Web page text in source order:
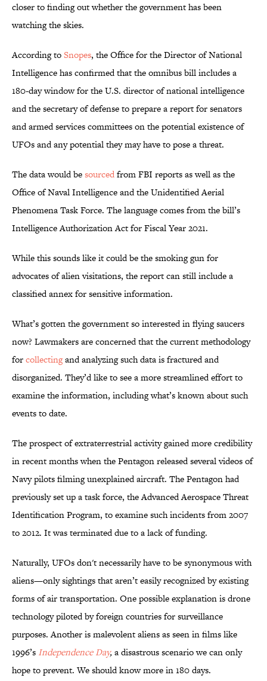
closer to finding out whether the government has been
watching the skies.
According toSnopes, the Office for the Director of National
Intelligence has confirmed that the omnibus bill includes a
180-day window for the U.S. director of national intelligence
and the secretary of defense to prepare a report for senators
and armed services committees on the potential existence of
UFOs and any potential they may have to pose a threat.
The data would besourcedfrom FBI reports as well as the
Office of Naval Intelligence and the Unidentified Aerial
Phenomena Task Force. The language comes from the bill’s
Intelligence Authorization Act for Fiscal Year 2021.
While this sounds like it could be the smoking gun for
advocates of alien visitations, the report can still include a
classified annex for sensitive information.
What’s gotten the government so interested in flying saucers
now? Lawmakers are concerned that the current methodology
forcollectingand analyzing such data is fractured and
disorganized. They’d like to see a more streamlined effort to
examine the information, including what’s known about such
events to date.
The prospect of extraterrestrial activity gained more credibility
in recent months when the Pentagon released several videos of
Navy pilots filming unexplained aircraft. The Pentagon had
previously set up a task force, the Advanced Aerospace Threat
Identification Program, to examine such incidents from 2007
to 2012. It was terminated due to a lack of funding.
Naturally, UFOs don't necessarily have to be synonymous with
aliens—only sightings that aren’t easily recognized by existing
forms of air transportation. One possible explanation is drone
technology piloted by foreign countries for surveillance
purposes. Another is malevolent aliens as seen in films like
1996’s Independence Day,a disastrous scenario we can only
hope to prevent. We should know more in 180 days.